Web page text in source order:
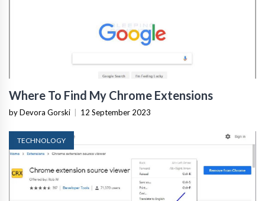
Where To Find My Chrome Extensions
by Devora Gorski 12 September 2023
TECHNOLOGY